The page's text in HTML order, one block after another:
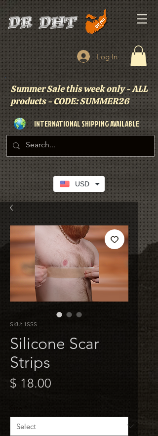
USD
Log In
Summer Sale this week only - ALL
products - CODE: SUMMER26
INTERNATIONAL SHIPPING AVAILABLE
SKU: 1SSS
Silicone Scar
Strips
$ 18.00